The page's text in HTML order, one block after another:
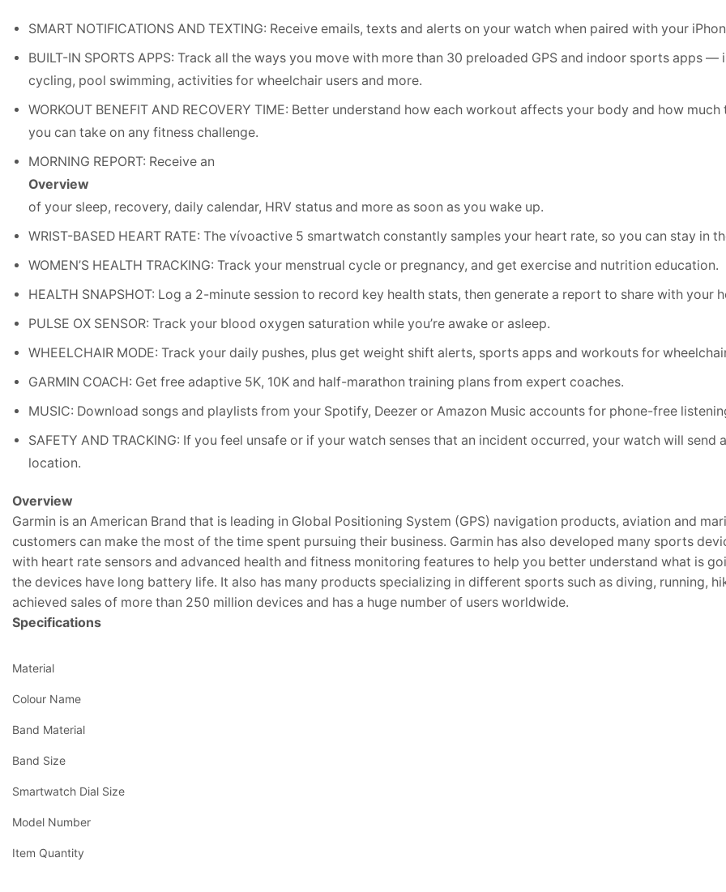
SMART NOTIFICATIONS AND TEXTING: Receive emails, texts and alerts on your watch when paired with your
BUILT-IN SPORTS APPS: Track all the ways you move with more than 30 preloaded GPS and indoor sports apps
cycling, pool swimming, activities for wheelchair users and more.
WORKOUT BENEFIT AND RECOVERY TIME: Better understand how each workout affects your body and how
you can take on any fitness challenge.
MORNING REPORT: Receive an
Overview
of your sleep, recovery, daily calendar, HRV status and more as soon as you wake up.
WRIST-BASED HEART RATE: The vívoactive 5 smartwatch constantly samples your heart rate, so you can stay in
WOMEN’S HEALTH TRACKING: Track your menstrual cycle or pregnancy, and get exercise and nutrition education.
HEALTH SNAPSHOT: Log a 2-minute session to record key health stats, then generate a report to share with your
PULSE OX SENSOR: Track your blood oxygen saturation while you’re awake or asleep.
WHEELCHAIR MODE: Track your daily pushes, plus get weight shift alerts, sports apps and workouts for
GARMIN COACH: Get free adaptive 5K, 10K and half-marathon training plans from expert coaches.
MUSIC: Download songs and playlists from your Spotify, Deezer or Amazon Music accounts for phone-free
SAFETY AND TRACKING: If you feel unsafe or if your watch senses that an incident occurred, your watch will send
location.
Overview
Garmin is an American Brand that is leading in Global Positioning System (GPS) navigation products, aviation and
customers can make the most of the time spent pursuing their business. Garmin has also developed many sports
with heart rate sensors and advanced health and fitness monitoring features to help you better understand what is
the devices have long battery life. It also has many products specializing in different sports such as diving, running,
achieved sales of more than 250 million devices and has a huge number of users worldwide.
Specifications
Material
Colour Name
Band Material
Band Size
Smartwatch Dial Size
Model Number
Item Quantity